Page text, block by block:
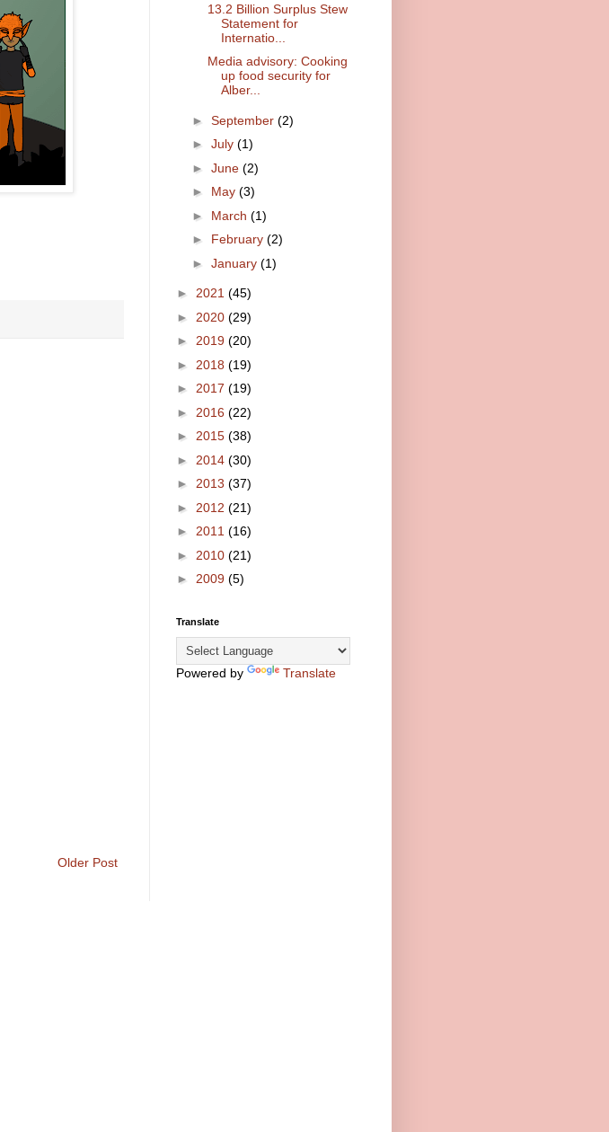
Older Post
13.2 Billion Surplus Stew
Statement for
Internatio...
Media advisory: Cooking
up food security for
Alber...
► September (2)
► July (1)
► June (2)
► May (3)
► March (1)
► February (2)
► January (1)
► 2021 (45)
► 2020 (29)
► 2019 (20)
► 2018 (19)
► 2017 (19)
► 2016 (22)
► 2015 (38)
► 2014 (30)
► 2013 (37)
► 2012 (21)
► 2011 (16)
► 2010 (21)
► 2009 (5)
Translate
Powered by Translate